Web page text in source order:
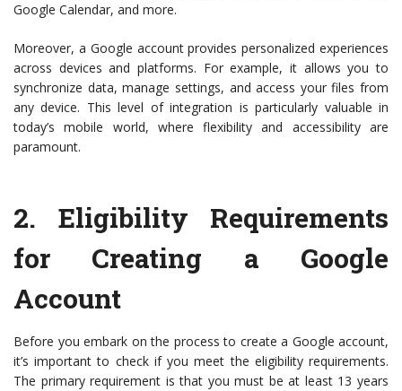
Google Calendar, and more.
Moreover, a Google account provides personalized experiences
across devices and platforms. For example, it allows you to
synchronize data, manage settings, and access your files from
any device. This level of integration is particularly valuable in
today’s mobile world, where flexibility and accessibility are
paramount.
2. Eligibility Requirements
for Creating a Google
Account
Before you embark on the process to create a Google account,
it’s important to check if you meet the eligibility requirements.
The primary requirement is that you must be at least 13 years